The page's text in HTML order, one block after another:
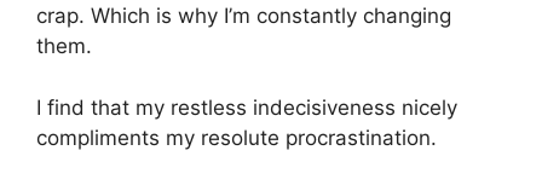
crap. Which is why I’m constantly changing
them.
I find that my restless indecisiveness nicely
compliments my resolute procrastination.